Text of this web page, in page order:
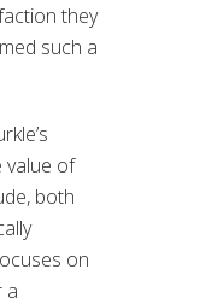
they
such a
value of
both
on
a